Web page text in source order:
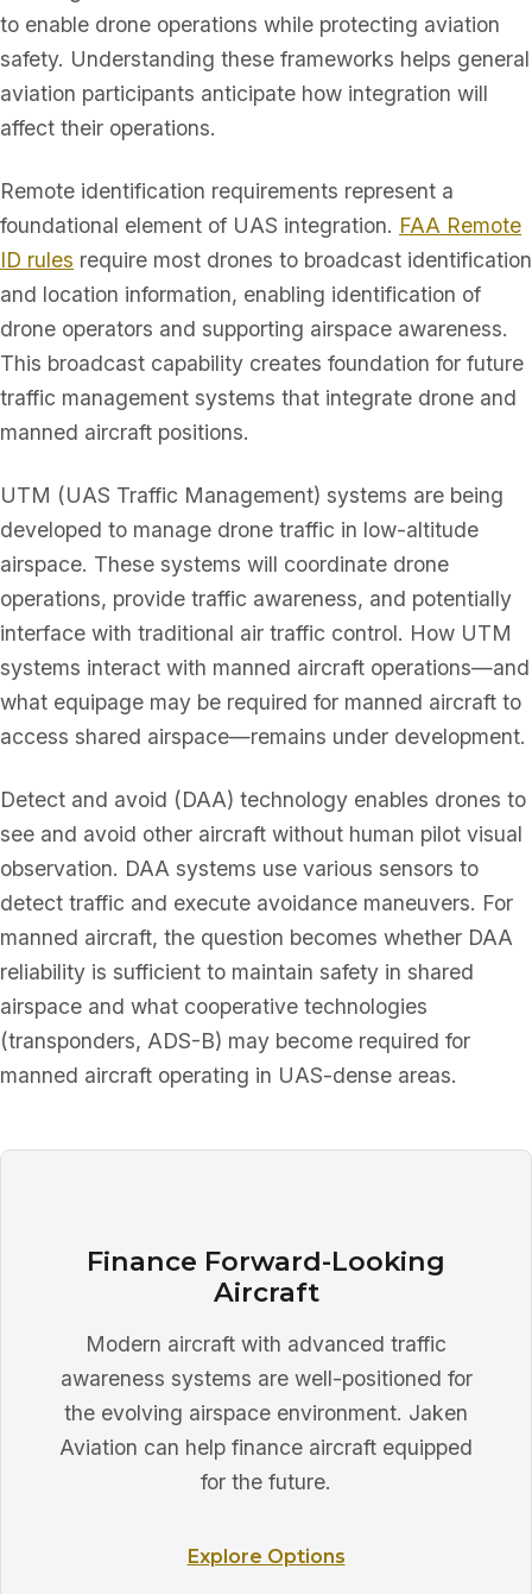
to enable drone operations while protecting aviation
safety. Understanding these frameworks helps general
aviation participants anticipate how integration will
affect their operations.
Remote identification requirements represent a
foundational element of UAS integration. FAA Remote
ID rules require most drones to broadcast identification
and location information, enabling identification of
drone operators and supporting airspace awareness.
This broadcast capability creates foundation for future
traffic management systems that integrate drone and
manned aircraft positions.
UTM (UAS Traffic Management) systems are being
developed to manage drone traffic in low-altitude
airspace. These systems will coordinate drone
operations, provide traffic awareness, and potentially
interface with traditional air traffic control. How UTM
systems interact with manned aircraft operations—and
what equipage may be required for manned aircraft to
access shared airspace—remains under development.
Detect and avoid (DAA) technology enables drones to
see and avoid other aircraft without human pilot visual
observation. DAA systems use various sensors to
detect traffic and execute avoidance maneuvers. For
manned aircraft, the question becomes whether DAA
reliability is sufficient to maintain safety in shared
airspace and what cooperative technologies
(transponders, ADS-B) may become required for
manned aircraft operating in UAS-dense areas.
Finance Forward-Looking
Aircraft
Modern aircraft with advanced traffic
awareness systems are well-positioned for
the evolving airspace environment. Jaken
Aviation can help finance aircraft equipped
for the future.
Explore Options